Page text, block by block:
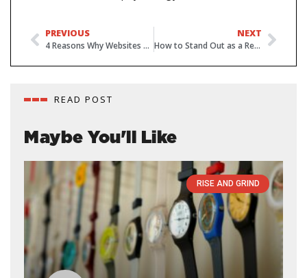
PREVIOUS
4 Reasons Why Websites are Vital for Small Businesses
NEXT
How to Stand Out as a Real Estate Agent in 2019
READ POST
Maybe You'll Like
RISE AND GRIND